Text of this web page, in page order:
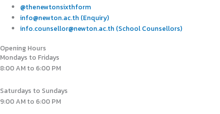
@thenewtonsixthform
info@newton.ac.th (Enquiry)
info.counsellor@newton.ac.th (School Counsellors)
Opening Hours
Mondays to Fridays
8:00 AM to 6:00 PM
Saturdays to Sundays
9:00 AM to 6:00 PM